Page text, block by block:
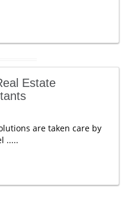
Estate
are taken care by
.....